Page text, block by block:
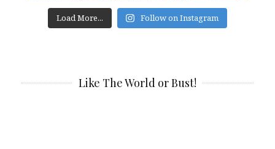
Load More... Follow on Instagram
Like The World or Bust!